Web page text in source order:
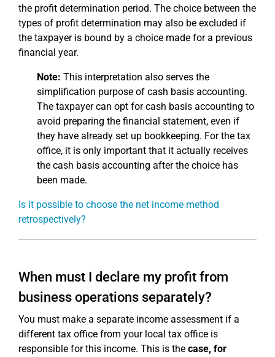
the profit determination period. The choice between the
types of profit determination may also be excluded if
the taxpayer is bound by a choice made for a previous
financial year.
Note: This interpretation also serves the
simplification purpose of cash basis accounting.
The taxpayer can opt for cash basis accounting to
avoid preparing the financial statement, even if
they have already set up bookkeeping. For the tax
office, it is only important that it actually receives
the cash basis accounting after the choice has
been made.
Is it possible to choose the net income method
retrospectively?
When must I declare my profit from
business operations separately?
You must make a separate income assessment if a
different tax office from your local tax office is
responsible for this income. This is the case, for